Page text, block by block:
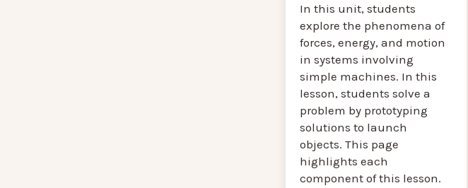
In this unit, students
explore the phenomena of
forces, energy, and motion
in systems involving
simple machines. In this
lesson, students solve a
problem by prototyping
solutions to launch
objects. This page
highlights each
component of this lesson.